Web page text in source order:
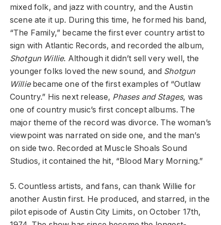
mixed folk, and jazz with country, and the Austin
scene ate it up. During this time, he formed his band,
“The Family,” became the first ever country artist to
sign with Atlantic Records, and recorded the album,
Shotgun Willie. Although it didn’t sell very well, the
younger folks loved the new sound, and Shotgun
Williebecame one of the first examples of “Outlaw
Country.” His next release, Phases and Stages, was
one of country music’s first concept albums. The
major theme of the record was divorce. The woman’s
viewpoint was narrated on side one, and the man’s
on side two. Recorded at Muscle Shoals Sound
Studios, it contained the hit, “Blood Mary Morning.”
5. Countless artists, and fans, can thank Willie for
another Austin first. He produced, and starred, in the
pilot episode of Austin City Limits, on October 17th,